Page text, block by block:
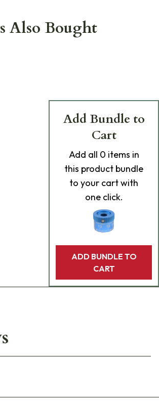
Also Bought
Add Bundle to
Cart
Add all 0 items in
this product bundle
to your cart with
one click.
ADD BUNDLE TO
CART